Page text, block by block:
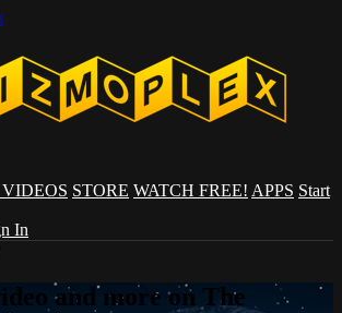
STORE WATCH FREE! APPS Start
In
and more on The